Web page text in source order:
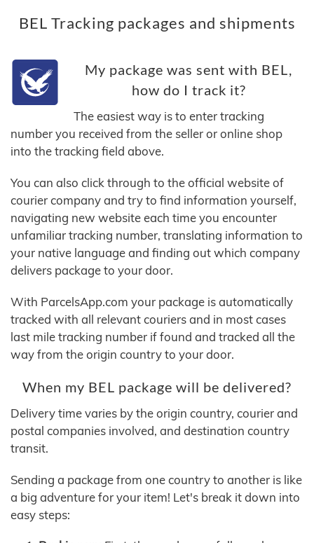
BEL Tracking packages and shipments
My package was sent with BEL,
how do I track it?
The easiest way is to enter tracking
number you received from the seller or online shop
into the tracking field above.
You can also click through to the official website of
courier company and try to find information yourself,
navigating new website each time you encounter
unfamiliar tracking number, translating information to
your native language and finding out which company
delivers package to your door.
With ParcelsApp.com your package is automatically
tracked with all relevant couriers and in most cases
last mile tracking number if found and tracked all the
way from the origin country to your door.
When my BEL package will be delivered?
Delivery time varies by the origin country, courier and
postal companies involved, and destination country
transit.
Sending a package from one country to another is like
a big adventure for your item! Let's break it down into
easy steps: